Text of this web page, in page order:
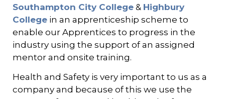
Southampton City College & Highbury
College in an apprenticeship scheme to
enable our Apprentices to progress in the
industry using the support of an assigned
mentor and onsite training.
Health and Safety is very important to us as a
company and because of this we use the